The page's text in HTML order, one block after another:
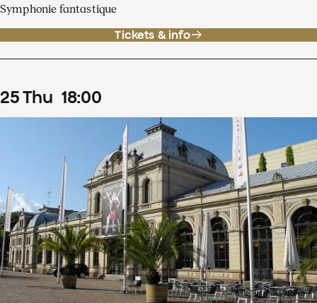
Symphonie fantastique
Tickets & info
25Thu 18:00